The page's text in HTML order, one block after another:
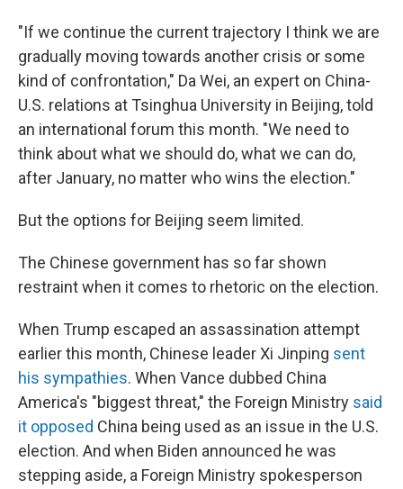
"If we continue the current trajectory I think we are
gradually moving towards another crisis or some
kind of confrontation," Da Wei, an expert on China-
U.S. relations at Tsinghua University in Beijing, told
an international forum this month. "We need to
think about what we should do, what we can do,
after January, no matter who wins the election."
But the options for Beijing seem limited.
The Chinese government has so far shown
restraint when it comes to rhetoric on the election.
When Trump escaped an assassination attempt
earlier this month, Chinese leader Xi Jinping sent
his sympathies. When Vance dubbed China
America's "biggest threat," the Foreign Ministry said
it opposed China being used as an issue in the U.S.
election. And when Biden announced he was
stepping aside, a Foreign Ministry spokesperson